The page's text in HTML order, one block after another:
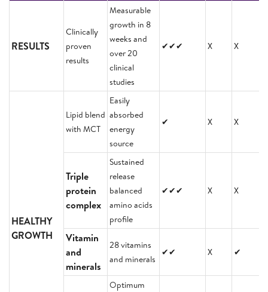
RESULTS
Clinically
proven
results
Measurable
growth in 8
weeks and
over 20
clinical
studies
✔✔✔ X X
HEALTHY
GROWTH
Lipid blend
with MCT
Easily
absorbed
energy
source
✔ X X
Triple
protein
complex
Sustained
release
balanced
amino acids
profile
✔✔✔ X X
Vitamin
and
minerals
28 vitamins
and minerals
✔✔ X ✔
Optimum